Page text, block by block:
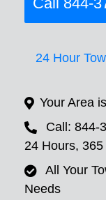
24 Hour
Your Area
Call: 844-
24 Hours,
All Your
Needs